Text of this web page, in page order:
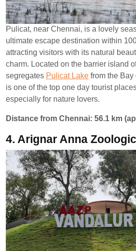
Pulicat, near Chennai, is a lovely
ultimate escape destination within
attracting visitors with its natural
charm. Located on the barrier island
segregates Pulicat Lake from the
is one of the top one day tourist
especially for nature lovers.
Distance from Chennai: 56.1 km
4. Arignar Anna